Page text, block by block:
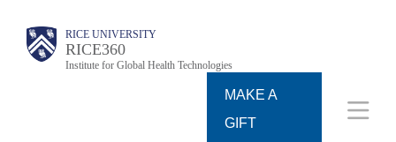
Body
Body RICE UNIVERSITY
RICE360
Institute for Global Health Technologies
MAKE A
GIFT
Main
Nav